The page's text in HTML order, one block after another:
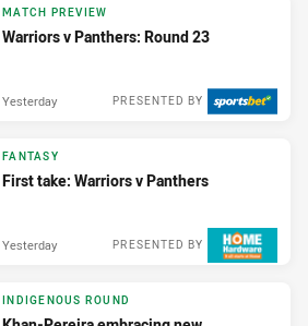
MATCH PREVIEW
Warriors v Panthers: Round 23
PRESENTED BY
Yesterday
FANTASY
First take: Warriors v Panthers
PRESENTED BY
Yesterday
INDIGENOUS ROUND